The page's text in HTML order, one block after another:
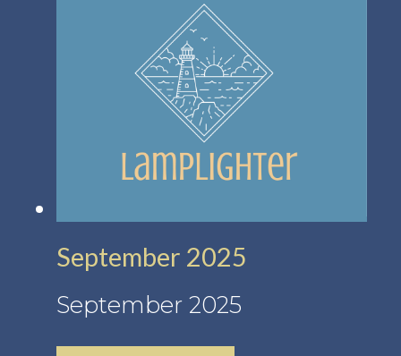
September 2025
September 2025